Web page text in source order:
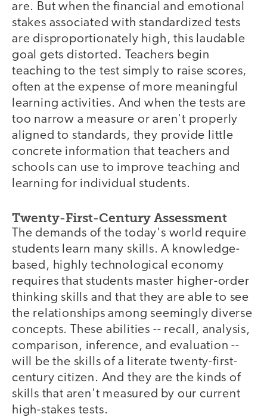
are. But when the financial and emotional
stakes associated with standardized tests
are disproportionately high, this laudable
goal gets distorted. Teachers begin
teaching to the test simply to raise scores,
often at the expense of more meaningful
learning activities. And when the tests are
too narrow a measure or aren't properly
aligned to standards, they provide little
concrete information that teachers and
schools can use to improve teaching and
learning for individual students.
Twenty-First-Century Assessment
The demands of the today's world require
students learn many skills. A knowledge-
based, highly technological economy
requires that students master higher-order
thinking skills and that they are able to see
the relationships among seemingly diverse
concepts. These abilities -- recall, analysis,
comparison, inference, and evaluation --
will be the skills of a literate twenty-first-
century citizen. And they are the kinds of
skills that aren't measured by our current
high-stakes tests.